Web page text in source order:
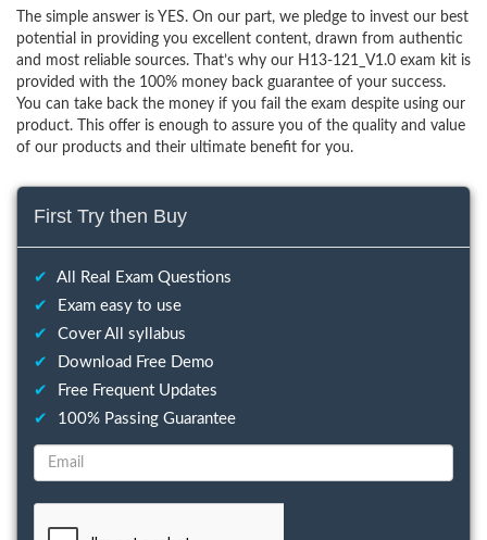
The simple answer is YES. On our part, we pledge to invest our best
potential in providing you excellent content, drawn from authentic
and most reliable sources. That’s why our H13-121_V1.0 exam kit is
provided with the 100% money back guarantee of your success.
You can take back the money if you fail the exam despite using our
product. This offer is enough to assure you of the quality and value
of our products and their ultimate benefit for you.
First Try then Buy
✔
All Real Exam Questions
✔
Exam easy to use
✔
Cover All syllabus
✔
Download Free Demo
✔
Free Frequent Updates
✔
100% Passing Guarantee